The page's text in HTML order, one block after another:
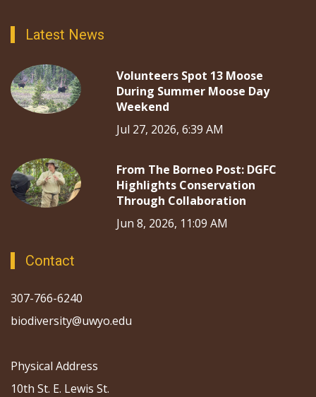
Latest News
Volunteers Spot 13 Moose
During Summer Moose Day
Weekend
Jul 27, 2026, 6:39 AM
From The Borneo Post: DGFC
Highlights Conservation
Through Collaboration
Jun 8, 2026, 11:09 AM
Contact
307-766-6240
biodiversity@uwyo.edu
Physical Address
10th St. E. Lewis St.